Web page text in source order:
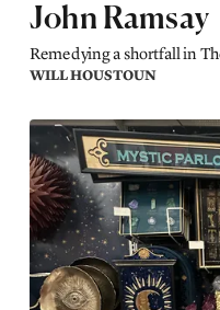
John Ramsay
Remedying a shortfall in
WILL HOUSTOUN